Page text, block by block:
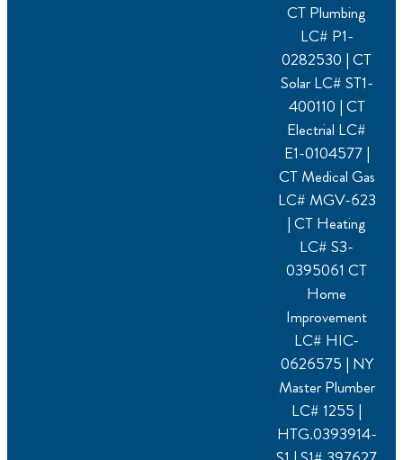
CT Plumbing
LC# P1-
0282530 | CT
Solar LC# ST1-
400110 | CT
Electrial LC#
E1-0104577 |
CT Medical Gas
LC# MGV-623
| CT Heating
LC# S3-
0395061 CT
Home
Improvement
LC# HIC-
0626575 | NY
Master Plumber
LC# 1255 |
HTG.0393914-